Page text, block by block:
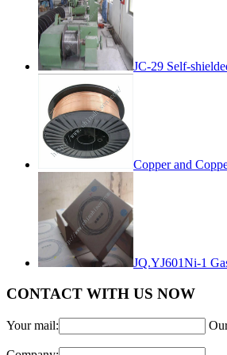
JC-29 Self-
Copper and
JQ.YJ601Ni-1
CONTACT WITH US NOW
Your mail: